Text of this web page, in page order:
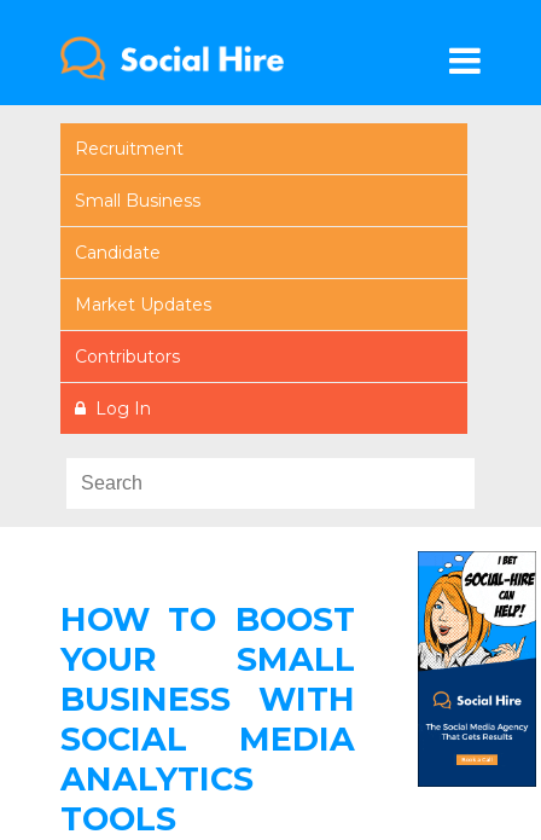
Recruitment
Small Business
Candidate
Market Updates
Contributors
Log In
HOW TO BOOST
YOUR SMALL
BUSINESS WITH
SOCIAL MEDIA
ANALYTICS
TOOLS